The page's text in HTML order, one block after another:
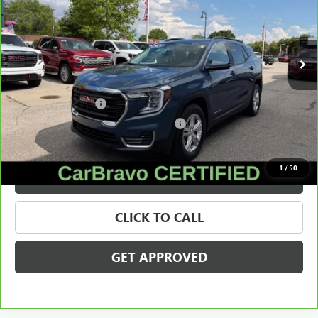
1 /50
VIN:3GKALTEGXRL201895Stock:27987AModel: TXB26
27,238 mi Ext. Int.
Less
Retail Price $23,795
Documentation Fee +$280
Computerized Vehicle Registration Fee
Internet Price $24,109
VALUE YOUR TRADE
CLICK TO CALL
GET APPROVED